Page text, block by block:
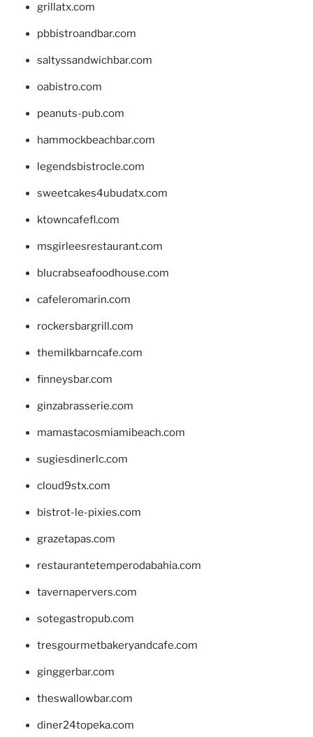
grillatx.com
pbbistroandbar.com
saltyssandwichbar.com
oabistro.com
peanuts-pub.com
hammockbeachbar.com
legendsbistrocle.com
sweetcakes4ubudatx.com
ktowncafefl.com
msgirleesrestaurant.com
blucrabseafoodhouse.com
cafeleromarin.com
rockersbargrill.com
themilkbarncafe.com
finneysbar.com
ginzabrasserie.com
mamastacosmiamibeach.com
sugiesdinerlc.com
cloud9stx.com
bistrot-le-pixies.com
grazetapas.com
restaurantetemperodabahia.com
tavernapervers.com
sotegastropub.com
tresgourmetbakeryandcafe.com
ginggerbar.com
theswallowbar.com
diner24topeka.com